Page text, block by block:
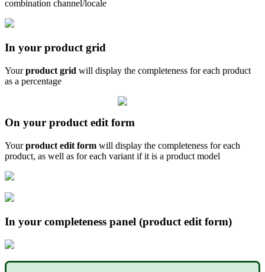
combination channel/locale
In your product grid
Your product grid will display the completeness for each product
as a percentage
On your product edit form
Your product edit form will display the completeness for each
product, as well as for each variant if it is a product model
In your completeness panel (product edit form)